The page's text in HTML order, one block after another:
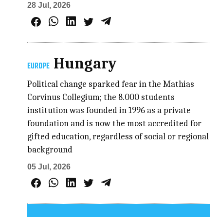
28 Jul, 2026
EUROPE Hungary
Political change sparked fear in the Mathias
Corvinus Collegium; the 8.000 students
institution was founded in 1996 as a private
foundation and is now the most accredited for
gifted education, regardless of social or regional
background
05 Jul, 2026